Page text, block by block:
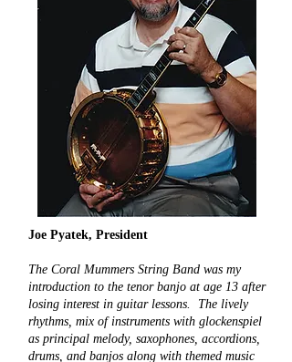
Joe Pyatek, President
The Coral Mummers String Band was my
introduction to the tenor banjo at age 13 after
losing interest in guitar lessons. The lively
rhythms, mix of instruments with glockenspiel
as principal melody, saxophones, accordions,
drums, and banjos along with themed music